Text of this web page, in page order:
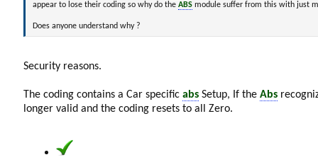
appear to lose their coding so why do the ABS module suffer from this with just
Does anyone understand why ?
Security reasons.
The coding contains a Car specific abs Setup, If the Abs
longer valid and the coding resets to all Zero.